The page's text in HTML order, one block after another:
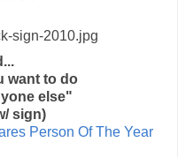
want to do
else"
sign)
Person Of The Year